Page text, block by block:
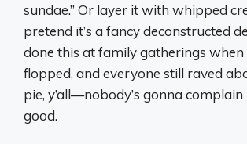
sundae.” Or layer it with whipped
pretend it’s a fancy deconstructed
done this at family gatherings when
flopped, and everyone still raved
pie, y’all—nobody’s gonna
good.